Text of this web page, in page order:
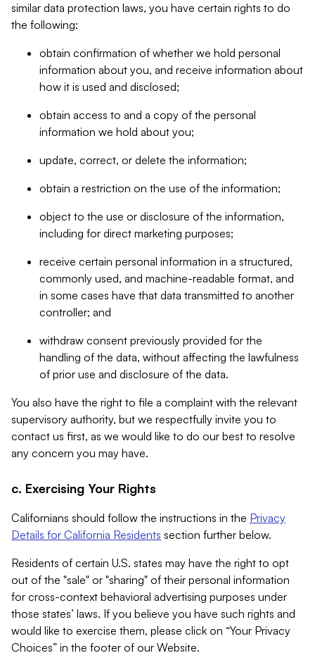
similar data protection laws, you have certain rights to do
the following:
obtain confirmation of whether we hold personal
information about you, and receive information about
how it is used and disclosed;
obtain access to and a copy of the personal
information we hold about you;
update, correct, or delete the information;
obtain a restriction on the use of the information;
object to the use or disclosure of the information,
including for direct marketing purposes;
receive certain personal information in a structured,
commonly used, and machine-readable format, and
in some cases have that data transmitted to another
controller; and
withdraw consent previously provided for the
handling of the data, without affecting the lawfulness
of prior use and disclosure of the data.
You also have the right to file a complaint with the relevant
supervisory authority, but we respectfully invite you to
contact us first, as we would like to do our best to resolve
any concern you may have.
c. Exercising Your Rights
Californians should follow the instructions in the Privacy
Details for California Residents section further below.
Residents of certain U.S. states may have the right to opt
out of the "sale" or "sharing" of their personal information
for cross-context behavioral advertising purposes under
those states’ laws. If you believe you have such rights and
would like to exercise them, please click on “Your Privacy
Choices” in the footer of our Website.